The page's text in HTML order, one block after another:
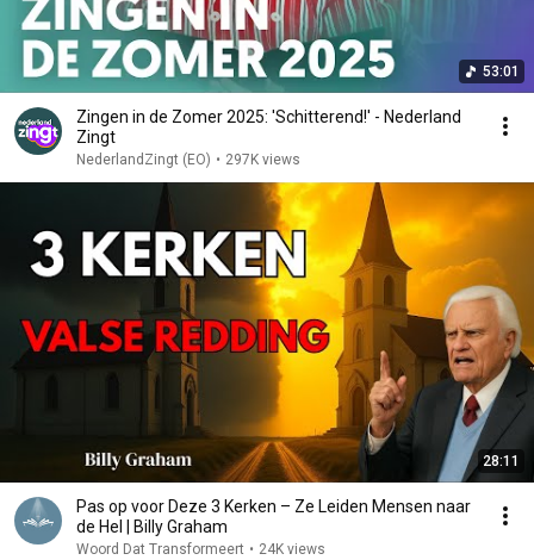
53:01
Zingen in de Zomer 2025: 'Schitterend!' - Nederland
Zingt
NederlandZingt (EO) • 297K views
28:11
Pas op voor Deze 3 Kerken – Ze Leiden Mensen naar
de Hel | Billy Graham
Woord Dat Transformeert • 24K views